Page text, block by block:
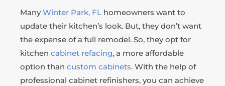
ManyWinter Park, FL homeowners want to
update their kitchen’s look. But, they don’t want
the expense of a full remodel. So, they opt for
kitchen cabinet refacing, a more affordable
option than custom cabinets. With the help of
professional cabinet refinishers, you can achieve